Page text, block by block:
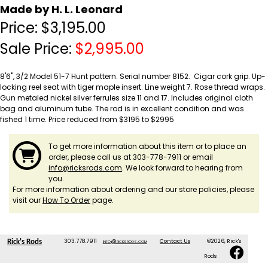
Made by H. L. Leonard
Price: $3,195.00
Sale Price: $2,995.00
8'6", 3/2 Model 51-7 Hunt pattern. Serial number 8152. Cigar cork grip. Up-
locking reel seat with tiger maple insert. Line weight 7. Rose thread wraps.
Gun metaled nickel silver ferrules size 11 and 17. Includes original cloth
bag and aluminum tube. The rod is in excellent condition and was
fished 1 time. Price reduced from $3195 to $2995
To get more information about this item or to place an
order, please call us at 303-778-7911 or email
info@ricksrods.com. We look forward to hearing from
you.
For more information about ordering and our store policies, please
visit ourHow To Orderpage.
Rick's Rods 303.778.7911 info@ricksrods.com Contact Us ©2026, Rick's
Rods